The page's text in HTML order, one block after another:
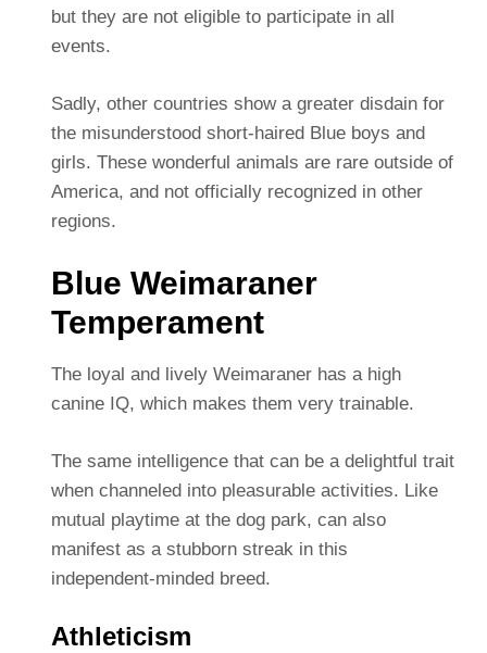
but they are not eligible to participate in all
events.
Sadly, other countries show a greater disdain for
the misunderstood short-haired Blue boys and
girls. These wonderful animals are rare outside of
America, and not officially recognized in other
regions.
Blue Weimaraner
Temperament
The loyal and lively Weimaraner has a high
canine IQ, which makes them very trainable.
The same intelligence that can be a delightful trait
when channeled into pleasurable activities. Like
mutual playtime at the dog park, can also
manifest as a stubborn streak in this
independent-minded breed.
Athleticism